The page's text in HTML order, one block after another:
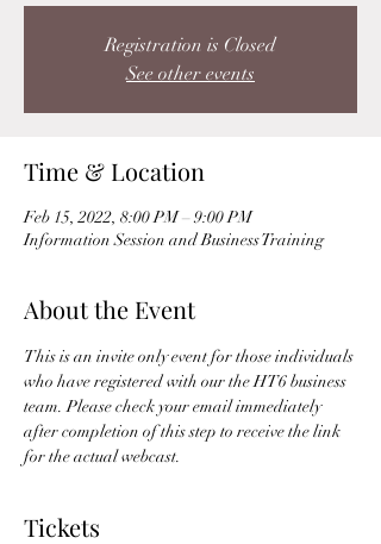
Registration is Closed
See other events
Time & Location
Feb 15, 2022, 8:00 PM – 9:00 PM
Information Session and Business Training
About the Event
This is an invite only event for those individuals
who have registered with our the HT6 business
team. Please check your email immediately
after completion of this step to receive the link
for the actual webcast.
Tickets